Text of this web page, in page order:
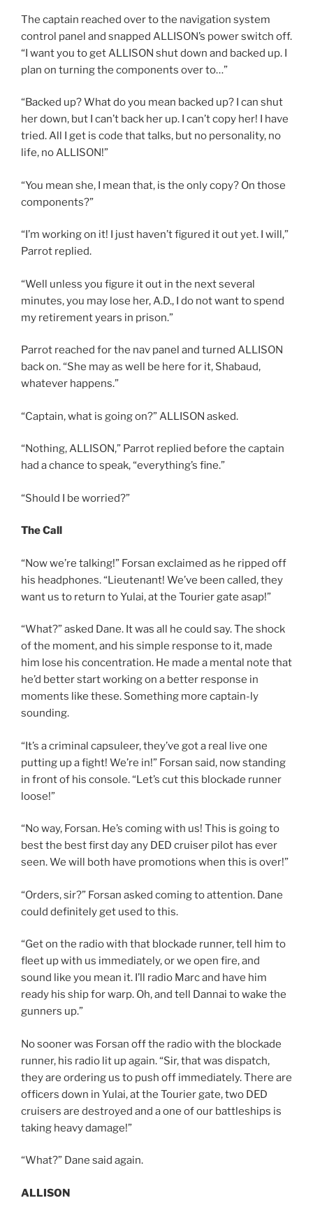
The captain reached over to the navigation system
control panel and snapped ALLISON’s power switch off.
“I want you to get ALLISON shut down and backed up. I
plan on turning the components over to…”
“Backed up? What do you mean backed up? I can shut
her down, but I can’t back her up. I can’t copy her! I have
tried. All I get is code that talks, but no personality, no
life, no ALLISON!”
“You mean she, I mean that, is the only copy? On those
components?”
“I’m working on it! I just haven’t figured it out yet. I will,”
Parrot replied.
“Well unless you figure it out in the next several
minutes, you may lose her, A.D., I do not want to spend
my retirement years in prison.”
Parrot reached for the nav panel and turned ALLISON
back on. “She may as well be here for it, Shabaud,
whatever happens.”
“Captain, what is going on?” ALLISON asked.
“Nothing, ALLISON,” Parrot replied before the captain
had a chance to speak, “everything’s fine.”
“Should I be worried?”
The Call
“Now we’re talking!” Forsan exclaimed as he ripped off
his headphones. “Lieutenant! We’ve been called, they
want us to return to Yulai, at the Tourier gate asap!”
“What?” asked Dane. It was all he could say. The shock
of the moment, and his simple response to it, made
him lose his concentration. He made a mental note that
he’d better start working on a better response in
moments like these. Something more captain-ly
sounding.
“It’s a criminal capsuleer, they’ve got a real live one
putting up a fight! We’re in!” Forsan said, now standing
in front of his console. “Let’s cut this blockade runner
loose!”
“No way, Forsan. He’s coming with us! This is going to
best the best first day any DED cruiser pilot has ever
seen. We will both have promotions when this is over!”
“Orders, sir?” Forsan asked coming to attention. Dane
could definitely get used to this.
“Get on the radio with that blockade runner, tell him to
fleet up with us immediately, or we open fire, and
sound like you mean it. I’ll radio Marc and have him
ready his ship for warp. Oh, and tell Dannai to wake the
gunners up.”
No sooner was Forsan off the radio with the blockade
runner, his radio lit up again. “Sir, that was dispatch,
they are ordering us to push off immediately. There are
officers down in Yulai, at the Tourier gate, two DED
cruisers are destroyed and a one of our battleships is
taking heavy damage!”
“What?” Dane said again.
ALLISON